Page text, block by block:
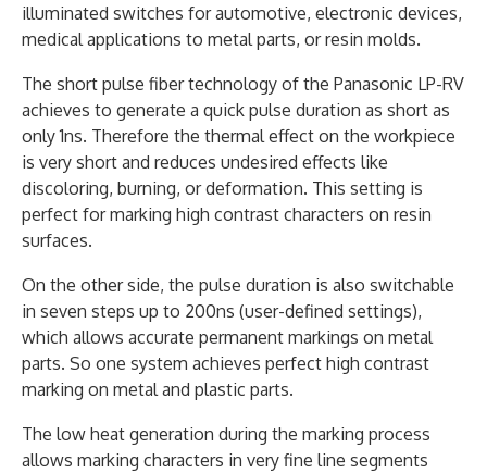
illuminated switches for automotive, electronic devices,
medical applications to metal parts, or resin molds.
The short pulse fiber technology of the Panasonic LP-RV
achieves to generate a quick pulse duration as short as
only 1ns. Therefore the thermal effect on the workpiece
is very short and reduces undesired effects like
discoloring, burning, or deformation. This setting is
perfect for marking high contrast characters on resin
surfaces.
On the other side, the pulse duration is also switchable
in seven steps up to 200ns (user-defined settings),
which allows accurate permanent markings on metal
parts. So one system achieves perfect high contrast
marking on metal and plastic parts.
The low heat generation during the marking process
allows marking characters in very fine line segments